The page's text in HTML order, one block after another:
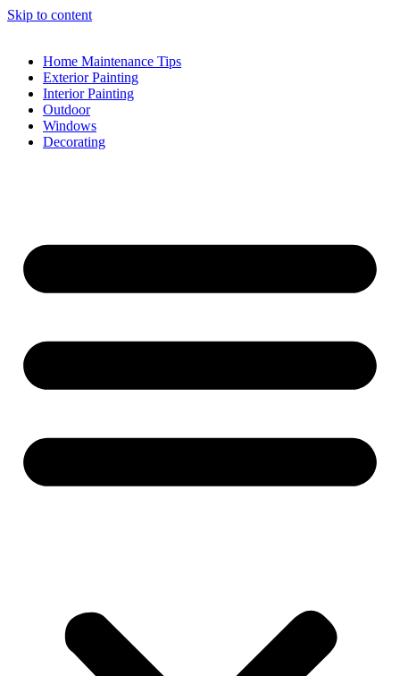
Skip to content
Home Maintenance Tips
Exterior Painting
Interior Painting
Outdoor
Windows
Decorating